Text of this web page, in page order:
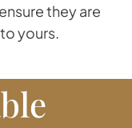
they are
yours.